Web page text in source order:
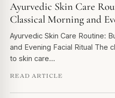
Ayurvedic Skin Care
Classical Morning and
Ayurvedic Skin Care Routine:
and Evening Facial Ritual The
to skin care…
READ ARTICLE